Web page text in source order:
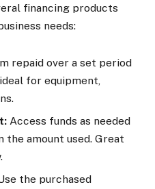
financing products
needs:
repaid over a set period
for equipment,
Access funds as needed
the amount used. Great
the purchased